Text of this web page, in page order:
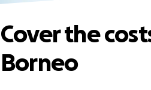
Cover the
Borneo